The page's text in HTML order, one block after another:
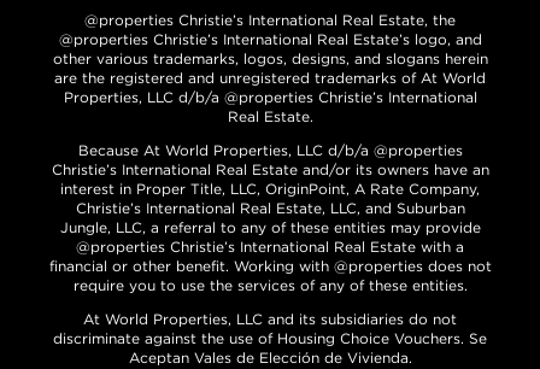
@properties Christie’s International Real Estate, the
@properties Christie’s International Real Estate’s logo, and
other various trademarks, logos, designs, and slogans herein
are the registered and unregistered trademarks of At World
Properties, LLC d/b/a @properties Christie’s International
Real Estate.
Because At World Properties, LLC d/b/a @properties
Christie’s International Real Estate and/or its owners have an
interest in Proper Title, LLC, OriginPoint, A Rate Company,
Christie’s International Real Estate, LLC, and Suburban
Jungle, LLC, a referral to any of these entities may provide
@properties Christie’s International Real Estate with a
financial or other benefit. Working with @properties does not
require you to use the services of any of these entities.
At World Properties, LLC and its subsidiaries do not
discriminate against the use of Housing Choice Vouchers. Se
Aceptan Vales de Elección de Vivienda.